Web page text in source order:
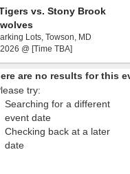
vs. Stony Brook
Lots, Towson, MD
@ [Time TBA]Sat, Oct 10,
are no results for this
try:
Searching for a different
event date
Checking back at a later
date